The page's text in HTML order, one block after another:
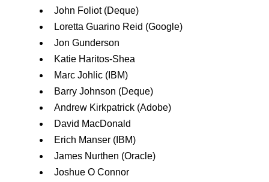
John Foliot (Deque)
Loretta Guarino Reid (Google)
Jon Gunderson
Katie Haritos-Shea
Marc Johlic (IBM)
Barry Johnson (Deque)
Andrew Kirkpatrick (Adobe)
David MacDonald
Erich Manser (IBM)
James Nurthen (Oracle)
Joshue O Connor